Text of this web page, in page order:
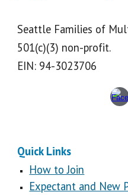
Seattle Families of
501(c)(3) non-profit.
EIN: 94-3023706
Quick Links
How to Join
Expectant and New